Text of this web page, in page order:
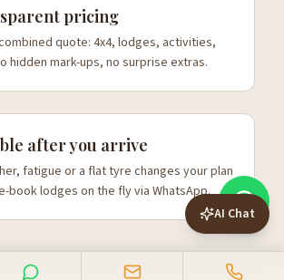
pricing
quote: 4x4, lodges, activities,
hidden mark-ups, no surprise extras.
after you arrive
fatigue or a flat tyre changes your plan
book lodges on the fly via WhatsApp.
AI Chat